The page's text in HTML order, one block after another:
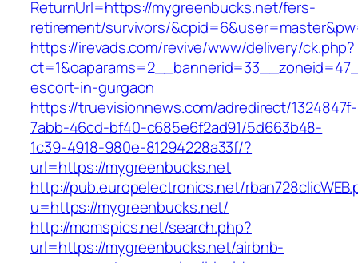
ReturnUrl=https://mygreenbucks.net/fers-
retirement/survivors/
https://irevads.com/revive/www/delivery/ck.php?
escort-in-gurgaon
https://truevisionnews.com/adredirect/1324847f-
7abb-46cd-bf40-c685e6f2ad91/5d663b48-
1c39-4918-980e-81294228a33f/?
url=https://mygreenbucks.net
http://pub.europelectronics.net/
u=https://mygreenbucks.net/
http://momspics.net/search.php?
url=https://mygreenbucks.net/airbnb-